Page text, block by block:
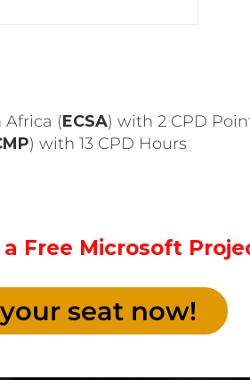
Africa (ECSA) with 2 CPD
) with 13 CPD Hours
Free Microsoft
seat now!